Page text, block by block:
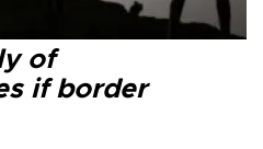
of
if border